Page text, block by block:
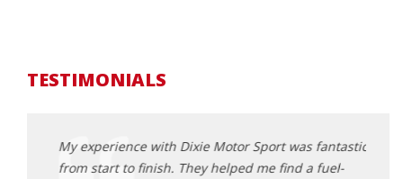
TESTIMONIALS
My experience with Dixie Motor Sport was fantastic
from start to finish. They helped me find a fuel-